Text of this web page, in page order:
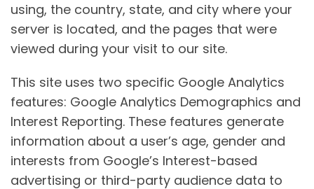
using, the country, state, and city where your
server is located, and the pages that were
viewed during your visit to our site.
This site uses two specific Google Analytics
features: Google Analytics Demographics and
Interest Reporting. These features generate
information about a user’s age, gender and
interests from Google’s Interest-based
advertising or third-party audience data to